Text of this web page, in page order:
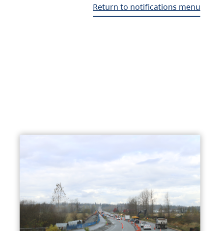
Return to notifications menu